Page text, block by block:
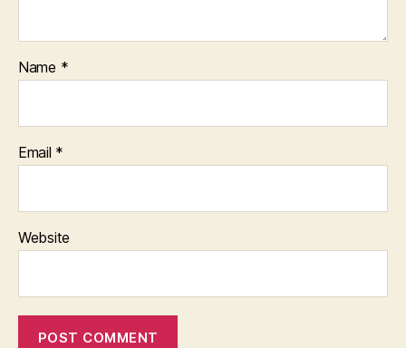
Name *
Email *
Website